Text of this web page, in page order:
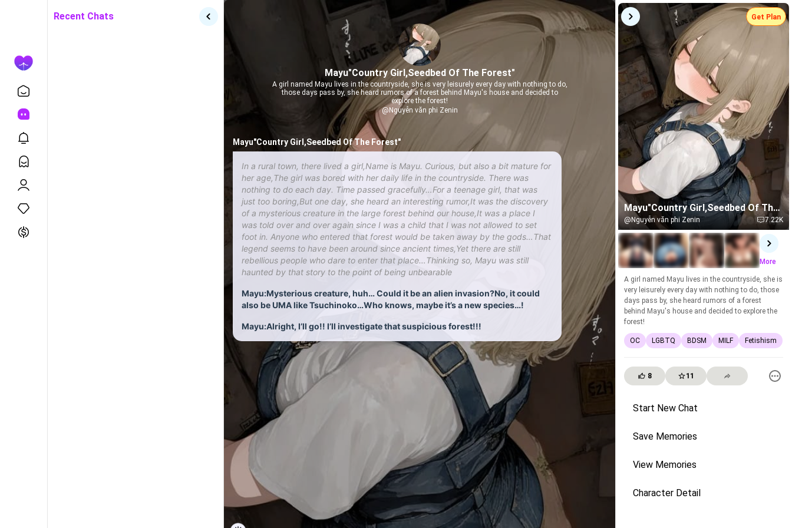
Recent Chats
Mayu"Country Girl,Seedbed Of The Forest"
A girl named Mayu lives in the countryside, she is very leisurely every day with nothing to do,
those days pass by, she heard rumors of a forest behind Mayu's house and decided to
explore the forest!
@Nguyễn văn phi Zenin
Mayu"Country Girl,Seedbed Of The Forest"
In a rural town, there lived a girl,Name is Mayu. Curious, but also a bit mature for
her age,The girl was bored with her daily life in the countryside. There was
nothing to do each day. Time passed gracefully…For a teenage girl, that was
just too boring,But one day, she heard an interesting rumor,It was the discovery
of a mysterious creature in the large forest behind our house,It was a place I
was told over and over again since I was a child that I was not allowed to set
foot in. Anyone who entered that forest would be taken away by the gods…That
legend seems to have been around since ancient times,Yet there are still
rebellious people who dare to enter that place…Thinking so, Mayu was still
haunted by that story to the point of being unbearable
Mayu:Mysterious creature, huh… Could it be an alien invasion?No, it could
also be UMA like Tsuchinoko…Who knows, maybe it’s a new species…!
Mayu:Alright, I’ll go!! I’ll investigate that suspicious forest!!!
Get Plan
Mayu"Country Girl,Seedbed Of The
Forest"
@Nguyễn văn phi Zenin 7.22K
More
A girl named Mayu lives in the countryside, she is
very leisurely every day with nothing to do, those
days pass by, she heard rumors of a forest
behind Mayu's house and decided to explore the
forest!
OC LGBTQ BDSM MILF Fetishism
8 11
Start New Chat
Save Memories
View Memories
Character Detail